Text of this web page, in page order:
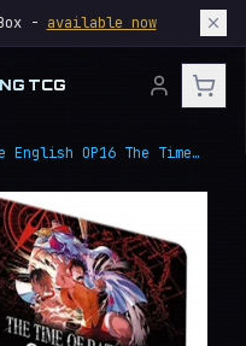
- available now
TCG
One Piece English OP16 The Time of Battle Booster Box